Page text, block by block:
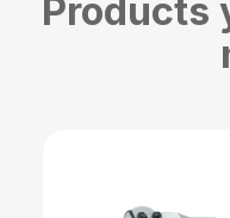
Products